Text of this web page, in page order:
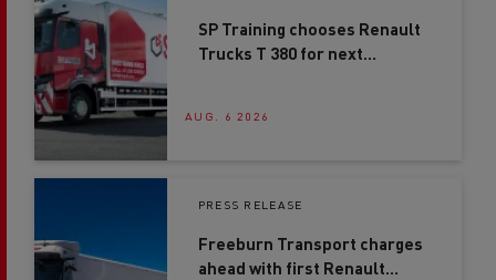
SP Training chooses Renault
Trucks T 380 for next
AUG. 6 2026
PRESS RELEASE
Freeburn Transport charges
ahead with first Renault